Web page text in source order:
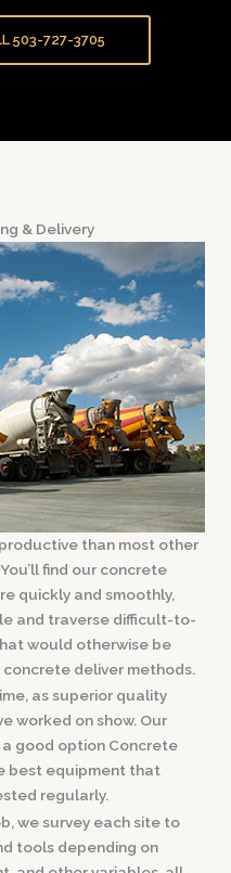
503-727-3705
& Delivery
than most other
find our concrete
quickly and smoothly,
and traverse difficult-to-
would otherwise be
deliver methods.
as superior quality
worked on show. Our
good option Concrete
best equipment that
regularly.
we survey each site to
tools depending on